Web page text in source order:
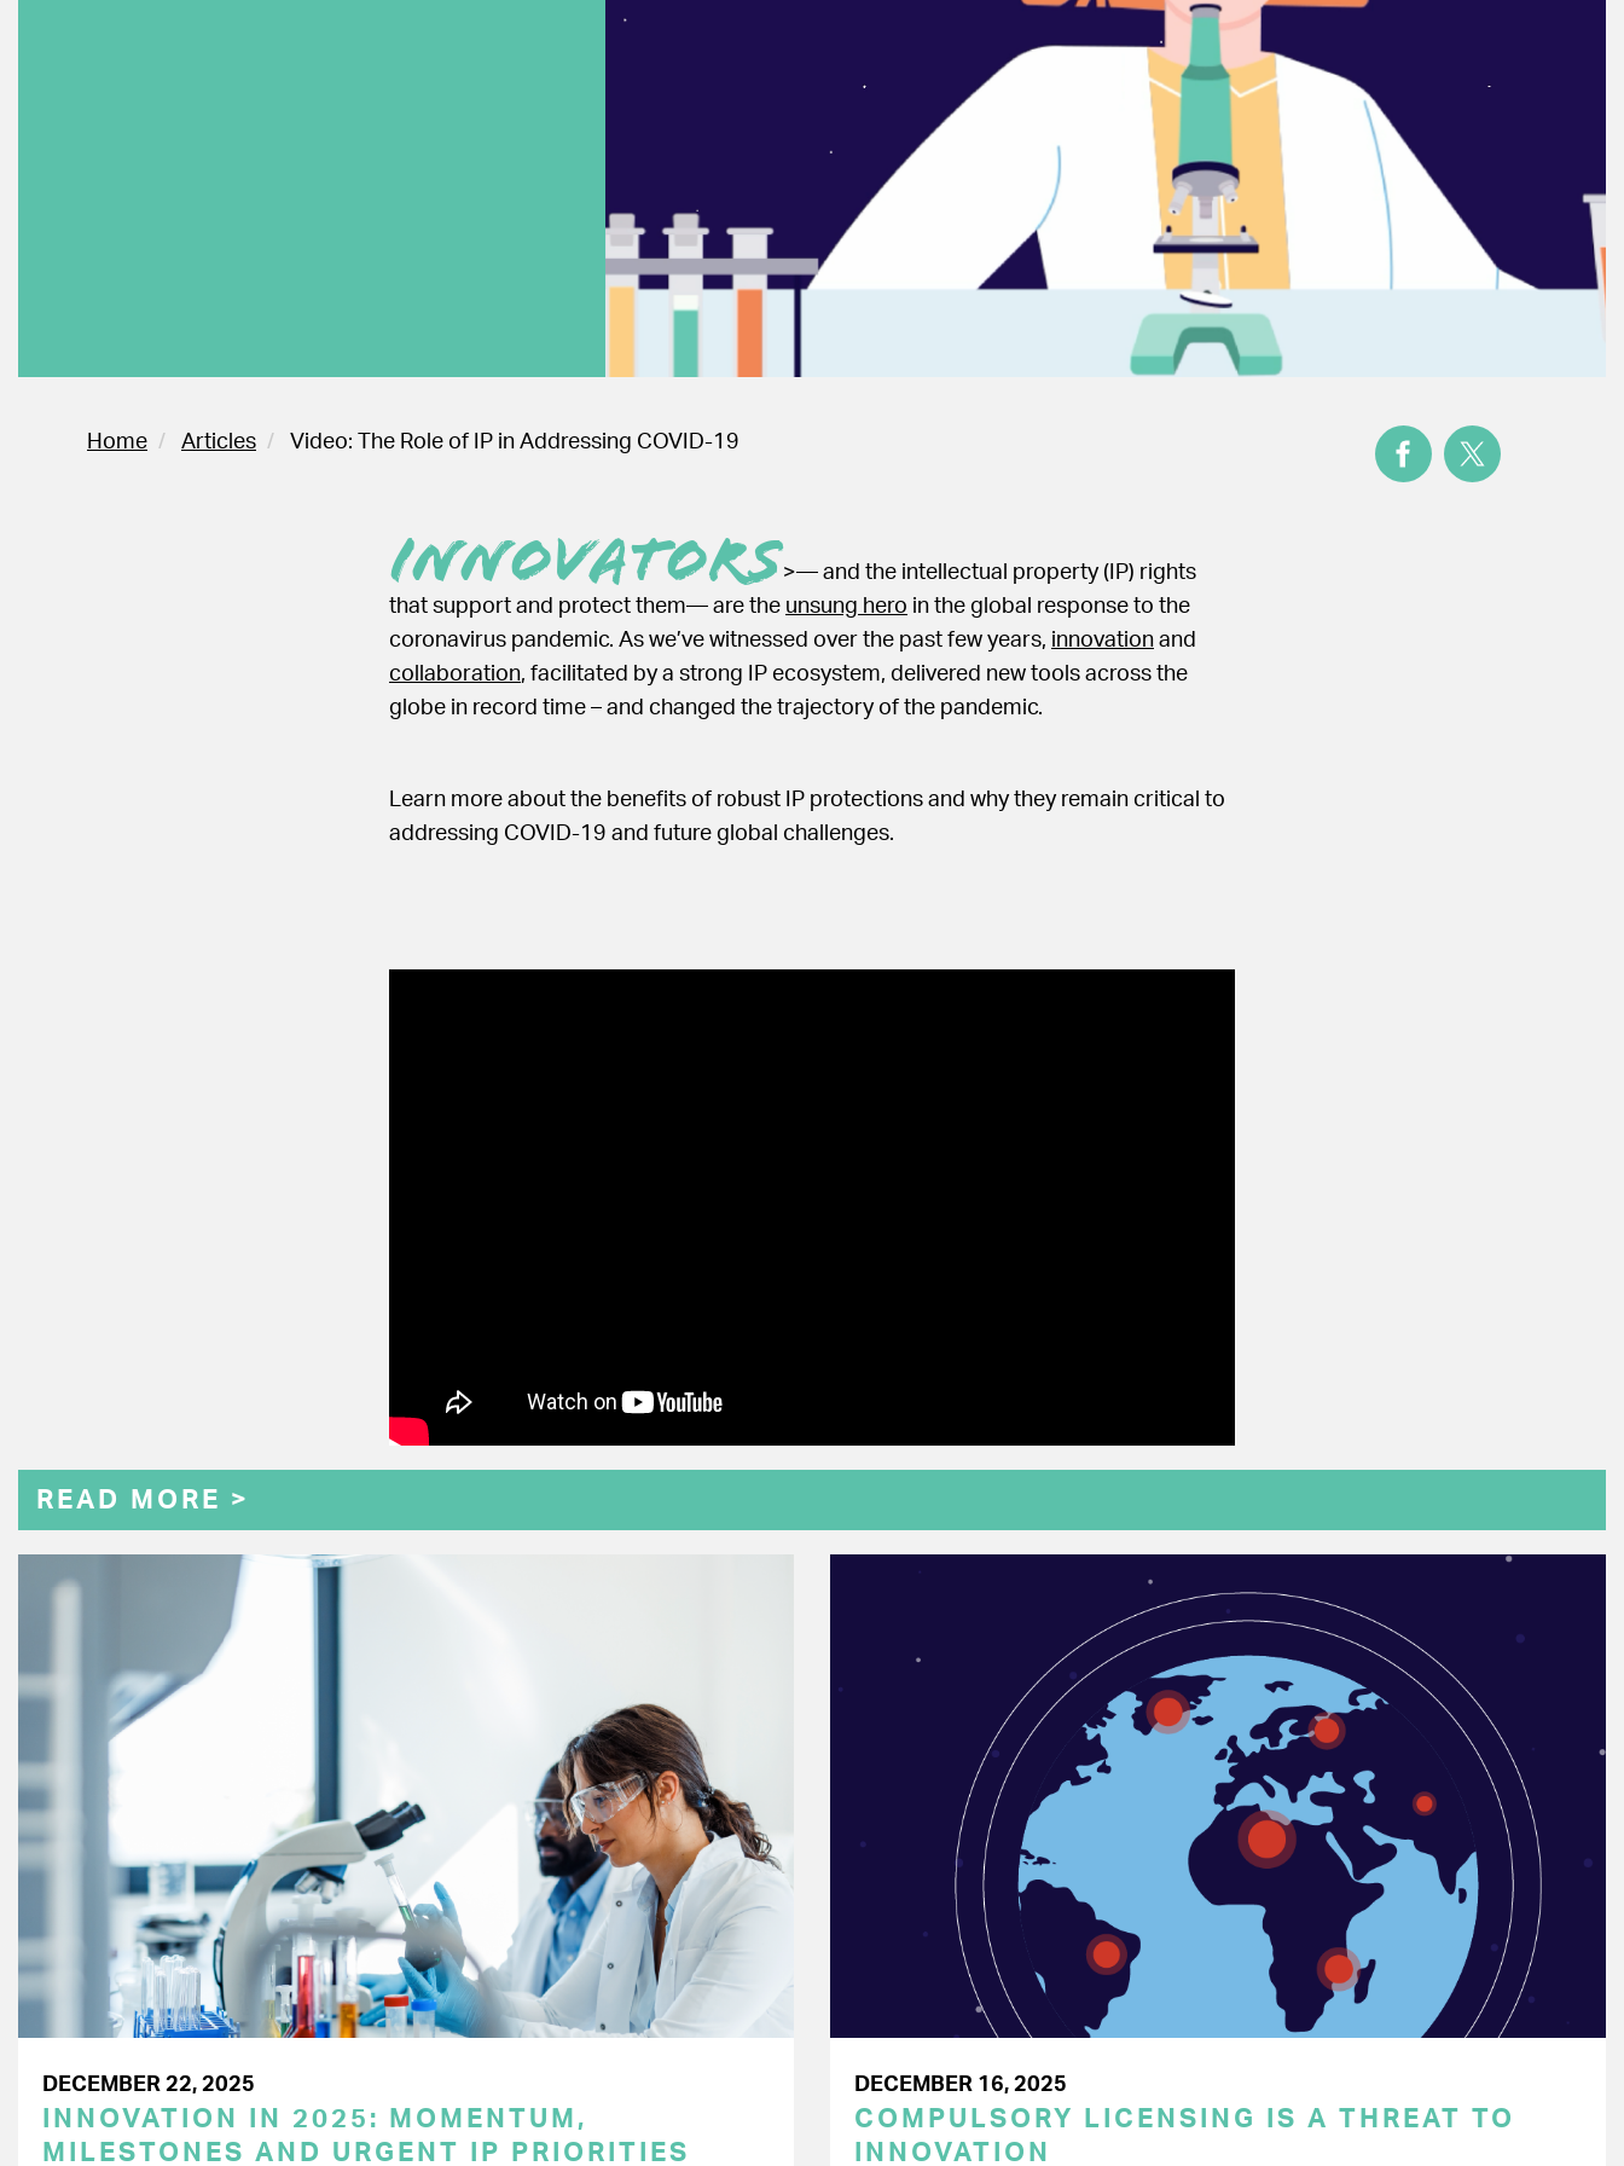
Home Articles Video: The Role of IP in Addressing COVID-19
Innovators>— and the intellectual property (IP) rights
that support and protect them— are the unsung hero in the global response to the
coronavirus pandemic. As we’ve witnessed over the past few years, innovation and
collaboration, facilitated by a strong IP ecosystem, delivered new tools across the
globe in record time – and changed the trajectory of the pandemic.
Learn more about the benefits of robust IP protections and why they remain critical to
addressing COVID-19 and future global challenges.
READ MORE >
DECEMBER 22, 2025
INNOVATION IN 2025: MOMENTUM,
MILESTONES AND URGENT IP PRIORITIES
DECEMBER 16, 2025
COMPULSORY LICENSING IS A THREAT TO
INNOVATION